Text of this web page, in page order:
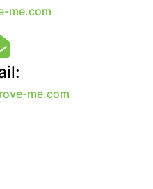
me.com
me.com